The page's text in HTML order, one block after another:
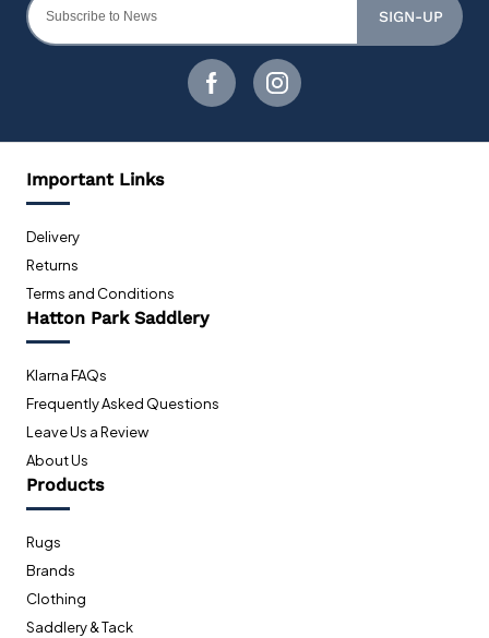
SIGN-UP
Important Links
Delivery
Returns
Terms and Conditions
Hatton Park Saddlery
Klarna FAQs
Frequently Asked Questions
Leave Us a Review
About Us
Products
Rugs
Brands
Clothing
Saddlery & Tack